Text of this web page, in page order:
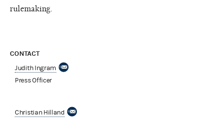
rulemaking.
CONTACT
Judith Ingram
Press Officer
Christian Hilland